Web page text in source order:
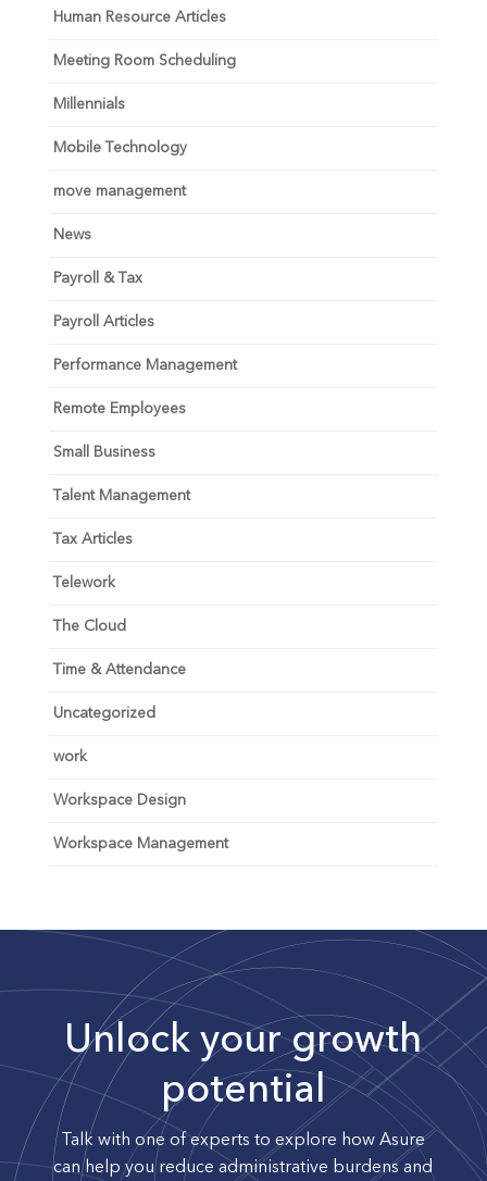
Human Resource Articles
Meeting Room Scheduling
Millennials
Mobile Technology
move management
News
Payroll & Tax
Payroll Articles
Performance Management
Remote Employees
Small Business
Talent Management
Tax Articles
Telework
The Cloud
Time & Attendance
Uncategorized
work
Workspace Design
Workspace Management
Unlock your growth
potential
Talk with one of experts to explore how Asure
can help you reduce administrative burdens and